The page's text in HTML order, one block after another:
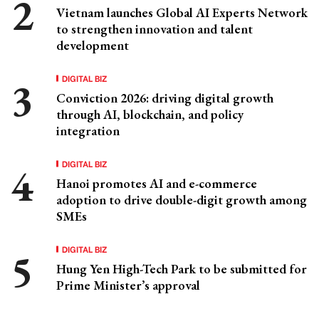
Vietnam launches Global AI Experts Network
to strengthen innovation and talent
development
DIGITAL BIZ
Conviction 2026: driving digital growth
through AI, blockchain, and policy
integration
DIGITAL BIZ
Hanoi promotes AI and e-commerce
adoption to drive double-digit growth among
SMEs
DIGITAL BIZ
Hung Yen High-Tech Park to be submitted for
Prime Minister’s approval